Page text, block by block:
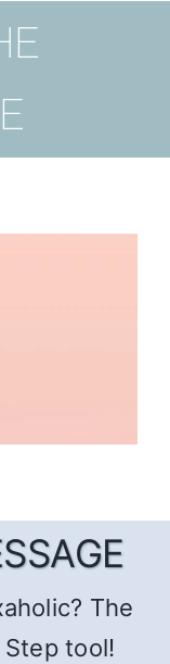
The
Step tool!